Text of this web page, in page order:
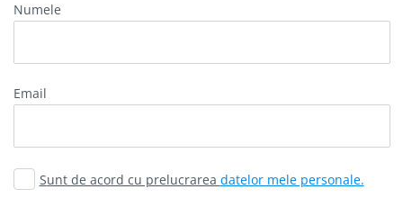
Numele
Email
Sunt de acord cu prelucrarea datelor mele personale.